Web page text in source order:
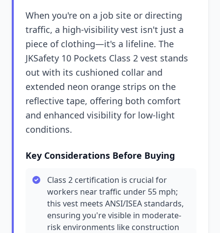
When you're on a job site or directing
traffic, a high-visibility vest isn't just a
piece of clothing—it's a lifeline. The
JKSafety 10 Pockets Class 2 vest stands
out with its cushioned collar and
extended neon orange strips on the
reflective tape, offering both comfort
and enhanced visibility for low-light
conditions.
Key Considerations Before Buying
Class 2 certification is crucial for
workers near traffic under 55 mph;
this vest meets ANSI/ISEA standards,
ensuring you're visible in moderate-
risk environments like construction